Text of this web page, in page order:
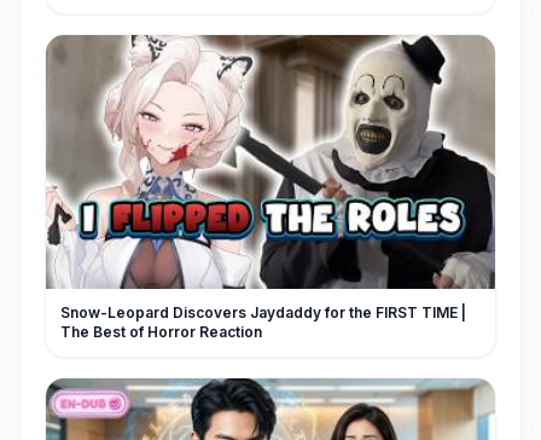
Snow-Leopard Discovers Jaydaddy for the FIRST TIME |
The Best of Horror Reaction